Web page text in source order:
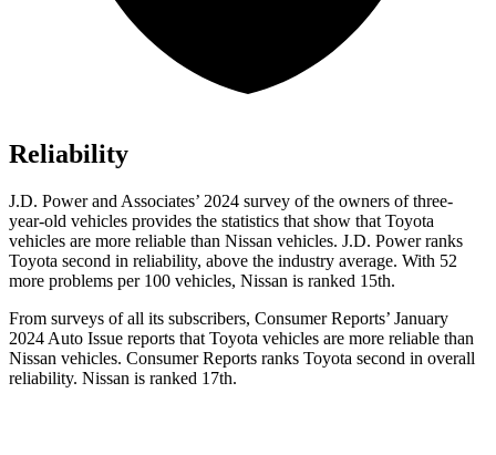
Reliability
J.D. Power and Associates’ 2024 survey of the owners of three-
year-old vehicles provides the statistics that show that Toyota
vehicles are more reliable than Nissan vehicles. J.D. Power ranks
Toyota second in reliability, above the industry average. With 52
more problems per 100 vehicles, Nissan is ranked 15th.
From surveys of all its subscribers, Consumer Reports’ January
2024 Auto Issue reports that Toyota vehicles are more reliable than
Nissan vehicles. Consumer Reports ranks Toyota second in overall
reliability. Nissan is ranked 17th.